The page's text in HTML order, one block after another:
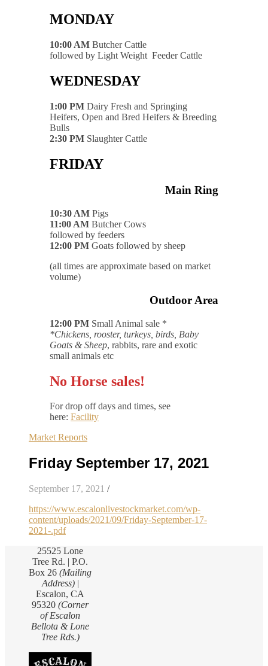
MONDAY
10:00 AM Butcher Cattle
followed by Light Weight Feeder Cattle
WEDNESDAY
1:00 PM Dairy Fresh and Springing
Heifers, Open and Bred Heifers & Breeding
Bulls
2:30 PM Slaughter Cattle
FRIDAY
Main Ring
10:30 AM Pigs
11:00 AM Butcher Cows
followed by feeders
12:00 PM Goats followed by sheep
(all times are approximate based on market
volume)
Outdoor Area
12:00 PM Small Animal sale *
*Chickens, rooster, turkeys, birds, Baby
Goats & Sheep, rabbits, rare and exotic
small animals etc
No Horse sales!
For drop off days and times, see
here: Facility
Market Reports
Friday September 17, 2021
September 17, 2021 /
https://www.escalonlivestockmarket.com/wp-
content/uploads/2021/09/Friday-September-17-
2021-.pdf
25525 Lone
Tree Rd. | P.O.
Box 26(Mailing
Address)|
Escalon, CA
95320(Corner
of Escalon
Bellota & Lone
Tree Rds.)